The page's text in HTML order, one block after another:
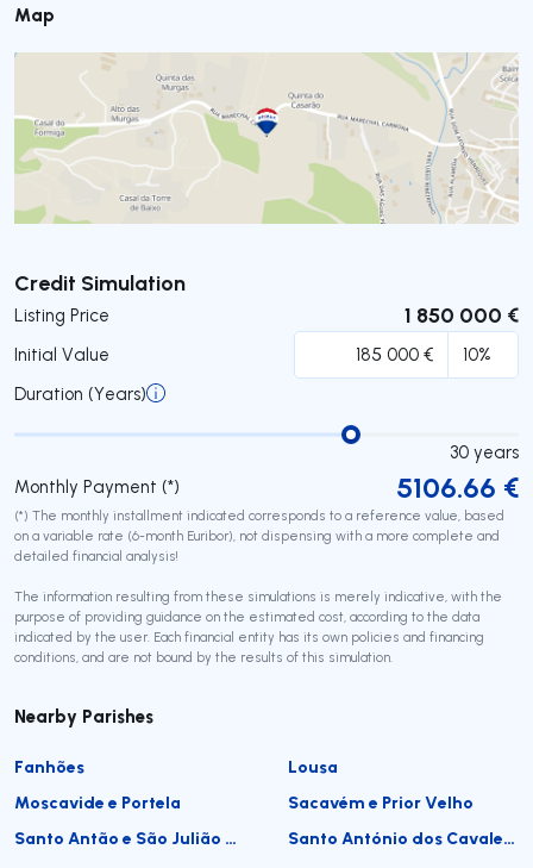
Map
Credit Simulation
Listing Price 1 850 000 €
Initial Value
Duration (Years)
30 years
Monthly Payment (*)
5106.66 €
(*) The monthly installment indicated corresponds to a reference value, based
on a variable rate (6-month Euribor), not dispensing with a more complete and
detailed financial analysis!
The information resulting from these simulations is merely indicative, with the
purpose of providing guidance on the estimated cost, according to the data
indicated by the user. Each financial entity has its own policies and financing
conditions, and are not bound by the results of this simulation.
Submit
Nearby Parishes
Fanhões
Lousa
Moscavide e Portela
Sacavém e Prior Velho
Santo Antão e São Julião do Tojal
Santo António dos Cavaleiros e Frielas